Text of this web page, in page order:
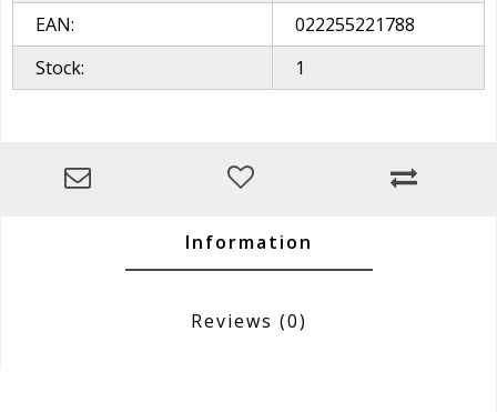
EAN:
022255221788
Stock:
1
Information
Reviews (0)